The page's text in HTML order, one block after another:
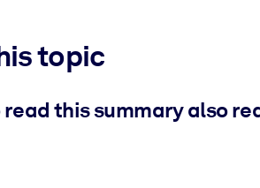
topic
read this summary also